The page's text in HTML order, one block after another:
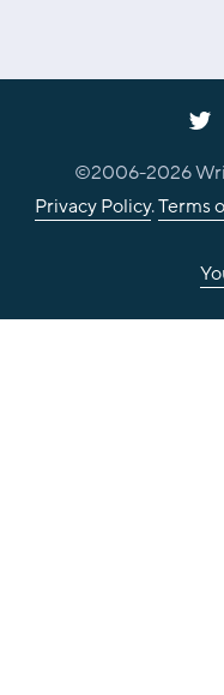
©2006-2026
Privacy Policy.Terms